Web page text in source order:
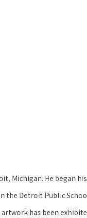
Michigan. He began
Detroit Public
has been